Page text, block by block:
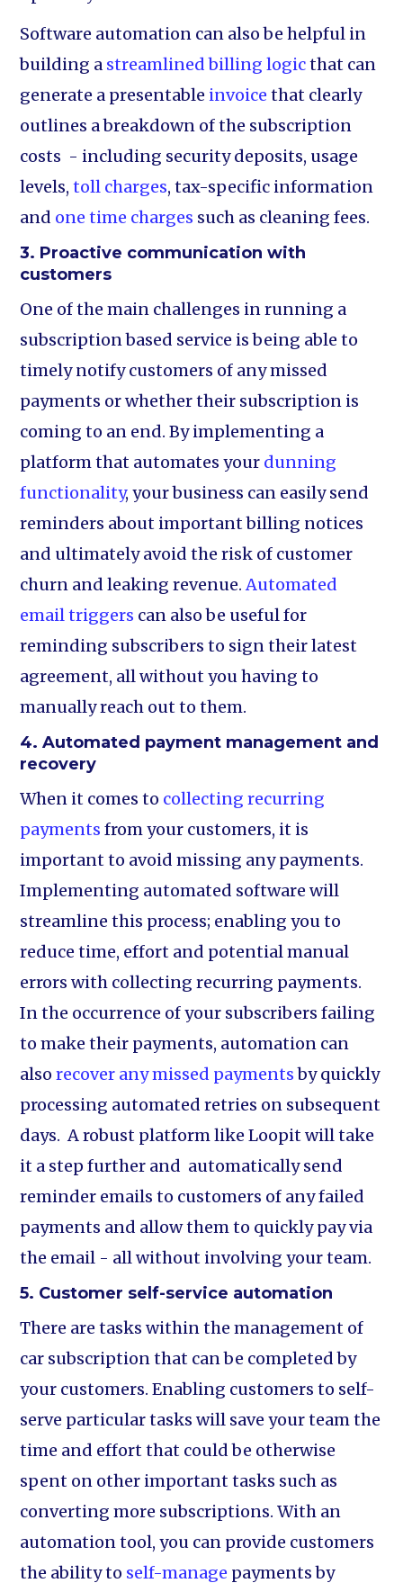
Software automation can also be helpful in
building a streamlined billing logicthat can
generate a presentable invoice that clearly
outlines a breakdown of the subscription
costs - including security deposits, usage
levels,toll charges, tax-specific information
and one time charges such as cleaning fees.
3. Proactive communication with
customers
One of the main challenges in running a
subscription based service is being able to
timely notify customers of any missed
payments or whether their subscription is
coming to an end. By implementing a
platform that automates your dunning
functionality, your business can easily send
reminders about important billing notices
and ultimately avoid the risk of customer
churn and leaking revenue.Automated
email triggers can also be useful for
reminding subscribers to sign their latest
agreement, all without you having to
manually reach out to them.
4. Automated payment management and
recovery
When it comes to collecting recurring
payments from your customers, it is
important to avoid missing any payments.
Implementing automated software will
streamline this process; enabling you to
reduce time, effort and potential manual
errors with collecting recurring payments.
In the occurrence of your subscribers failing
to make their payments, automation can
alsorecover any missed paymentsby quickly
processing automated retries on subsequent
days. A robust platform like Loopit will take
it a step further and automatically send
reminder emails to customers of any failed
payments and allow them to quickly pay via
the email - all without involving your team.
5. Customer self-service automation
There are tasks within the management of
car subscription that can be completed by
your customers. Enabling customers to self-
serve particular tasks will save your team the
time and effort that could be otherwise
spent on other important tasks such as
converting more subscriptions. With an
automation tool, you can provide customers
the ability to self-manage payments by